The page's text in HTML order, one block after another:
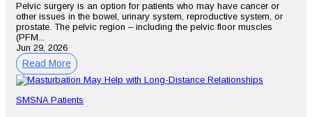
Pelvic surgery is an option for patients who may have cancer or
other issues in the bowel, urinary system, reproductive system, or
prostate. The pelvic region – including the pelvic floor muscles
(PFM...
Jun 29, 2026
Read More
SMSNA Patients